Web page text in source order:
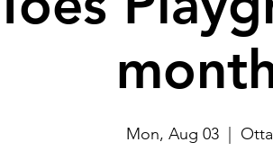
Mon, Aug 03
  |